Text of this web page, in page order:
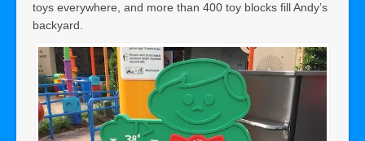
toys everywhere, and more than 400 toy blocks fill Andy’s
backyard.